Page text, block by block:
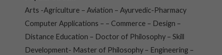
Arts -Agriculture – Aviation – Ayurvedic-Pharmacy
Computer Applications – – Commerce – Design –
Distance Education – Doctor of Philosophy – Skill
Development- Master of Philosophy – Engineering –